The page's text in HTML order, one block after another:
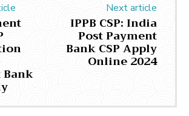
Bank
Next article
IPPB CSP: India
Post Payment
Bank CSP Apply
Online 2024